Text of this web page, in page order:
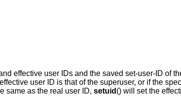
effective user IDs and the saved set-user-ID of
user ID is that of the superuser, or if the
same as the real user ID, setuid () will set the